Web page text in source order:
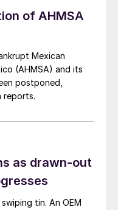
of AHMSA
Mexican
(AHMSA) and its
postponed,
reports.
as drawn-out
tin. An OEM